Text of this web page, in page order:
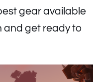
gear available
and get ready to